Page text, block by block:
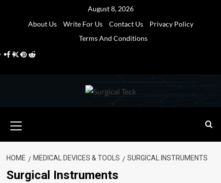
August 8, 2026
About Us
Write For Us Contact Us
Privacy Policy
Terms And Conditions
Facebook
Twitter
Pinterest
Reddit
Menu
HOME MEDICAL DEVICES & TOOLS SURGICAL INSTRUMENTS
Surgical Instruments